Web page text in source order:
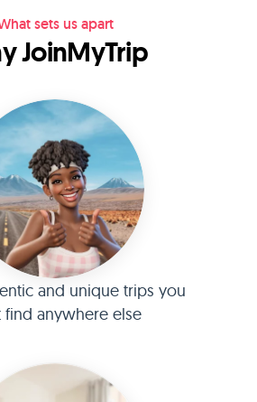
sets us apart
JoinMyTrip
and unique trips you
find anywhere else